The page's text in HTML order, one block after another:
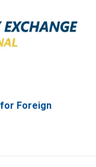
for Foreign